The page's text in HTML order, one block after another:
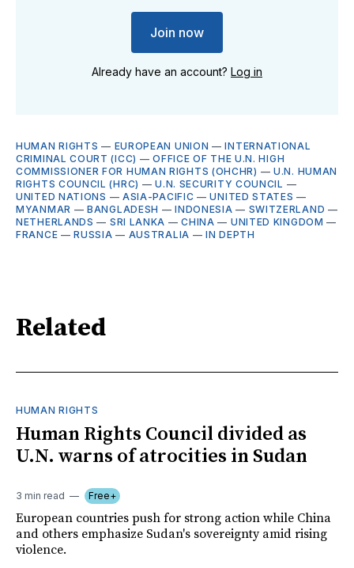
Join now
Already have an account? Log in
HUMAN RIGHTS — EUROPEAN UNION —INTERNATIONAL
CRIMINAL COURT (ICC) —OFFICE OF THE U.N. HIGH
COMMISSIONER FOR HUMAN RIGHTS (OHCHR) —U.N. HUMAN
RIGHTS COUNCIL (HRC) —U.N. SECURITY COUNCIL —
UNITED NATIONS — ASIA-PACIFIC —UNITED STATES —
MYANMAR —BANGLADESH —INDONESIA — SWITZERLAND —
NETHERLANDS — SRI LANKA —CHINA — UNITED KINGDOM —
FRANCE —RUSSIA — AUSTRALIA —IN DEPTH
Related
HUMAN RIGHTS
Human Rights Council divided as
U.N. warns of atrocities in Sudan
3 min read Free+
European countries push for strong action while China
and others emphasize Sudan's sovereignty amid rising
violence.